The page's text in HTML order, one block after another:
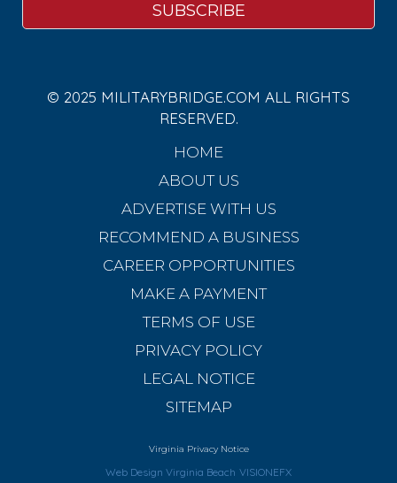
© 2025 MILITARYBRIDGE.COM ALL RIGHTS
RESERVED.
HOME
ABOUT US
ADVERTISE WITH US
RECOMMEND A BUSINESS
CAREER OPPORTUNITIES
MAKE A PAYMENT
TERMS OF USE
PRIVACY POLICY
LEGAL NOTICE
SITEMAP
Virginia Privacy Notice
Web Design Virginia Beach VISIONEFX